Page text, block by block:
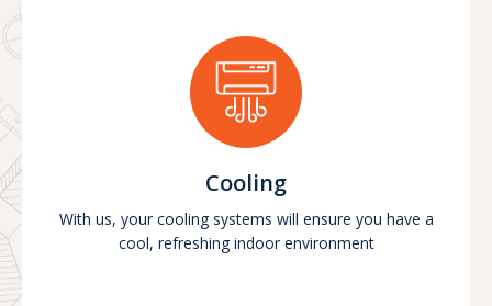
Cooling
With us, your cooling systems will ensure you have a
cool, refreshing indoor environment